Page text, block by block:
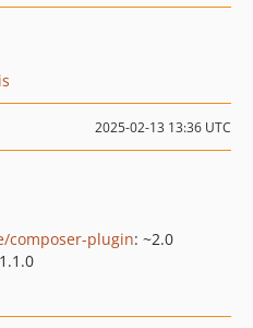
2025-02-13 13:36 UTC
composer-plugin: ~2.0